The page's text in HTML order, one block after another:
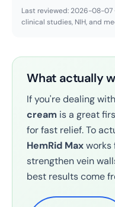
Last reviewed: 2026-08-07
clinical studies, NIH, and
What actually
If you're dealing
cream is a great
for fast relief. To
HemRid Maxworks
strengthen vein
best results come